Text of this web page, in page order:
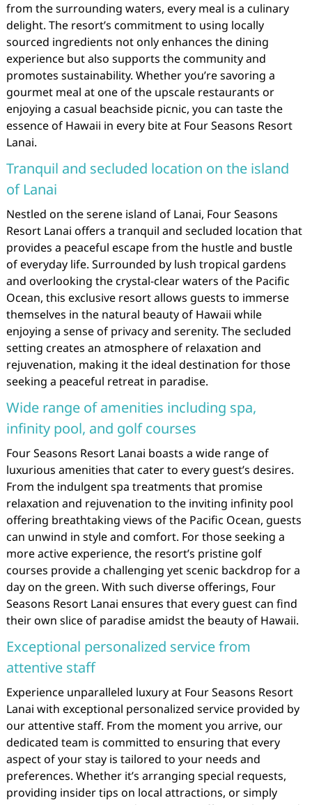
from the surrounding waters, every meal is a culinary
delight. The resort’s commitment to using locally
sourced ingredients not only enhances the dining
experience but also supports the community and
promotes sustainability. Whether you’re savoring a
gourmet meal at one of the upscale restaurants or
enjoying a casual beachside picnic, you can taste the
essence of Hawaii in every bite at Four Seasons Resort
Lanai.
Tranquil and secluded location on the island
of Lanai
Nestled on the serene island of Lanai, Four Seasons
Resort Lanai offers a tranquil and secluded location that
provides a peaceful escape from the hustle and bustle
of everyday life. Surrounded by lush tropical gardens
and overlooking the crystal-clear waters of the Pacific
Ocean, this exclusive resort allows guests to immerse
themselves in the natural beauty of Hawaii while
enjoying a sense of privacy and serenity. The secluded
setting creates an atmosphere of relaxation and
rejuvenation, making it the ideal destination for those
seeking a peaceful retreat in paradise.
Wide range of amenities including spa,
infinity pool, and golf courses
Four Seasons Resort Lanai boasts a wide range of
luxurious amenities that cater to every guest’s desires.
From the indulgent spa treatments that promise
relaxation and rejuvenation to the inviting infinity pool
offering breathtaking views of the Pacific Ocean, guests
can unwind in style and comfort. For those seeking a
more active experience, the resort’s pristine golf
courses provide a challenging yet scenic backdrop for a
day on the green. With such diverse offerings, Four
Seasons Resort Lanai ensures that every guest can find
their own slice of paradise amidst the beauty of Hawaii.
Exceptional personalized service from
attentive staff
Experience unparalleled luxury at Four Seasons Resort
Lanai with exceptional personalized service provided by
our attentive staff. From the moment you arrive, our
dedicated team is committed to ensuring that every
aspect of your stay is tailored to your needs and
preferences. Whether it’s arranging special requests,
providing insider tips on local attractions, or simply